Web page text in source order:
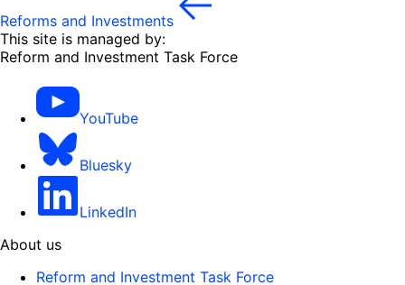
Reforms and Investments
This site is managed by:
Reform and Investment Task Force
YouTube
Bluesky
LinkedIn
About us
Reform and Investment Task Force